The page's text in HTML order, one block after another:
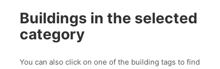
Buildings in the selected
category
You can also click on one of the building tags to find